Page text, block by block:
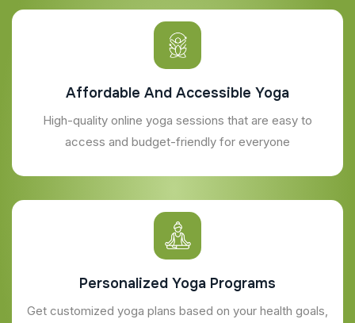
Affordable And Accessible Yoga
High-quality online yoga sessions that are easy to
access and budget-friendly for everyone
Personalized Yoga Programs
Get customized yoga plans based on your health goals,